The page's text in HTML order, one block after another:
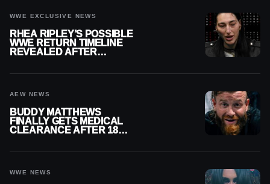
WWE EXCLUSIVE NEWS
RHEA RIPLEY’S POSSIBLE
WWE RETURN TIMELINE
REVEALED AFTER
AEW NEWS
BUDDY MATTHEWS
FINALLY GETS MEDICAL
CLEARANCE AFTER 18
WWE NEWS